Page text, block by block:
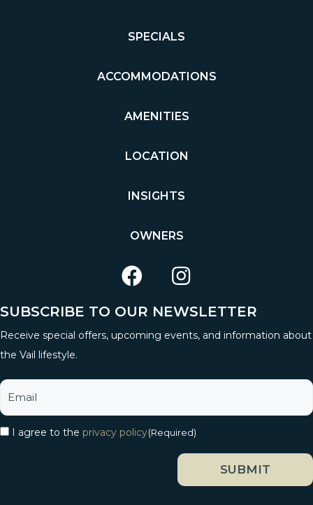
SPECIALS
ACCOMMODATIONS
AMENITIES
LOCATION
INSIGHTS
OWNERS
SUBSCRIBE TO OUR NEWSLETTER
Receive special offers, upcoming events, and information about
the Vail lifestyle.
I agree to the privacy policy(Required)
SUBMIT